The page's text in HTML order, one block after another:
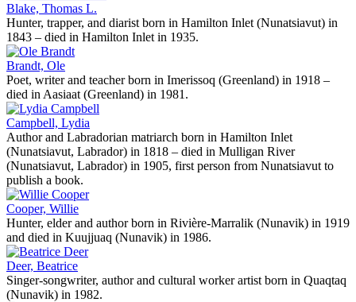
Blake, Thomas L.
Hunter, trapper, and diarist born in Hamilton Inlet (Nunatsiavut) in
1843 – died in Hamilton Inlet in 1935.
Brandt, Ole
Poet, writer and teacher born in Imerissoq (Greenland) in 1918 –
died in Aasiaat (Greenland) in 1981.
Campbell, Lydia
Author and Labradorian matriarch born in Hamilton Inlet
(Nunatsiavut, Labrador) in 1818 – died in Mulligan River
(Nunatsiavut, Labrador) in 1905, first person from Nunatsiavut to
publish a book.
Cooper, Willie
Hunter, elder and author born in Rivière-Marralik (Nunavik) in 1919
and died in Kuujjuaq (Nunavik) in 1986.
Deer, Beatrice
Singer-songwriter, author and cultural worker artist born in Quaqtaq
(Nunavik) in 1982.